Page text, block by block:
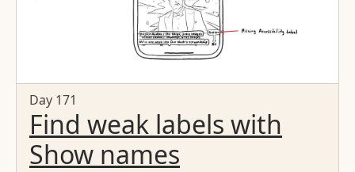
Day 171
Find weak labels with
Show names